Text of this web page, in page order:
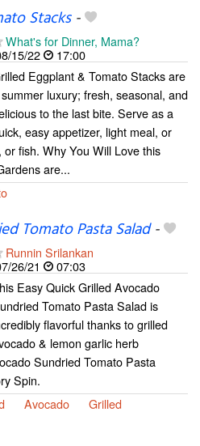
Stacks-
What's for Dinner, Mama?
15/22
17:00
Eggplant & Tomato Stacks are
luxury; fresh, seasonal, and
to the last bite. Serve as a
easy appetizer, light meal, or
fish. Why You Will Love this
are...
Tomato Pasta Salad-
Runnin Srilankan
26/21
07:03
Easy Quick Grilled Avocado
Tomato Pasta Salad is
flavorful thanks to grilled
& lemon garlic herb
Sundried Tomato Pasta
Spin.
Avocado
Grilled